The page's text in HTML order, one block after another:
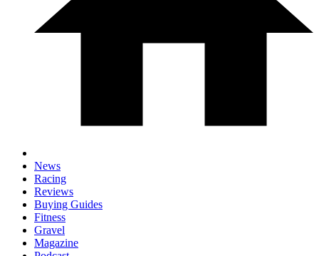
News
Racing
Reviews
Buying Guides
Fitness
Gravel
Magazine